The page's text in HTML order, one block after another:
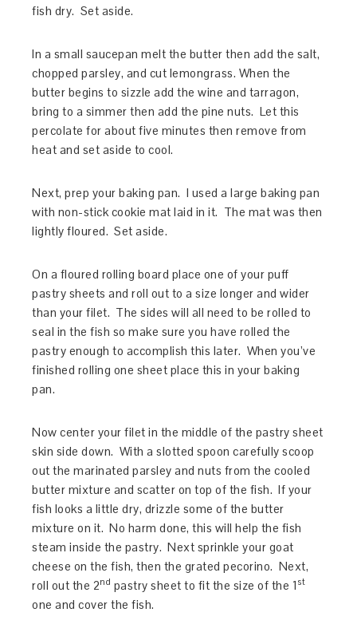
fish dry. Set aside.
In a small saucepan melt the butter then add the salt,
chopped parsley, and cut lemongrass. When the
butter begins to sizzle add the wine and tarragon,
bring to a simmer then add the pine nuts. Let this
percolate for about five minutes then remove from
heat and set aside to cool.
Next, prep your baking pan. I used a large baking pan
with non-stick cookie mat laid in it. The mat was then
lightly floured. Set aside.
On a floured rolling board place one of your puff
pastry sheets and roll out to a size longer and wider
than your filet. The sides will all need to be rolled to
seal in the fish so make sure you have rolled the
pastry enough to accomplish this later. When you’ve
finished rolling one sheet place this in your baking
pan.
Now center your filet in the middle of the pastry sheet
skin side down. With a slotted spoon carefully scoop
out the marinated parsley and nuts from the cooled
butter mixture and scatter on top of the fish. If your
fish looks a little dry, drizzle some of the butter
mixture on it. No harm done, this will help the fish
steam inside the pastry. Next sprinkle your goat
cheese on the fish, then the grated pecorino. Next,
roll out the 2nd pastry sheet to fit the size of the 1 st
one and cover the fish.